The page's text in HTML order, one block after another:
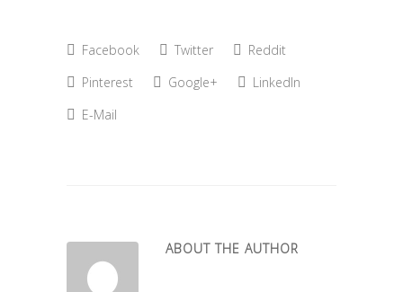
Facebook Twitter
Reddit
Pinterest
Google+
LinkedIn
E-Mail
ABOUT THE AUTHOR